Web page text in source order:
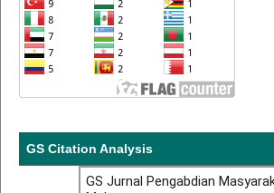
GS Citation Analysis